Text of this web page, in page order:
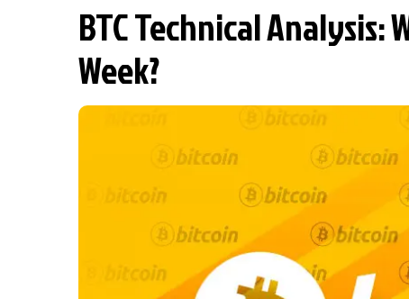
BTC Technical Analysis:
Week?